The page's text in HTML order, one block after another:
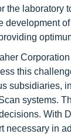
the laboratory
development
this
subsidiaries,
systems.
With
necessary in